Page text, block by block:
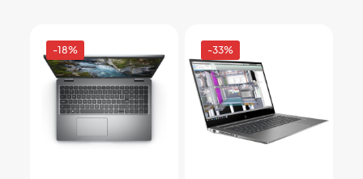
-18% -33%